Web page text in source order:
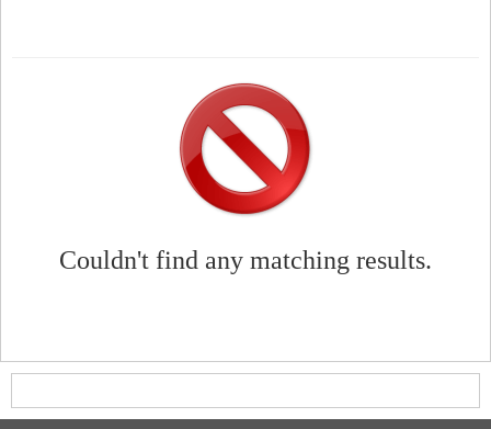
Couldn't find any matching results.